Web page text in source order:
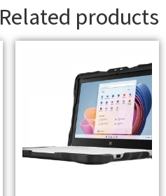
Related products